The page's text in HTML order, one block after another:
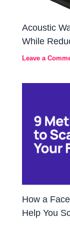
Acoustic
While
Leave a
How a
Help You